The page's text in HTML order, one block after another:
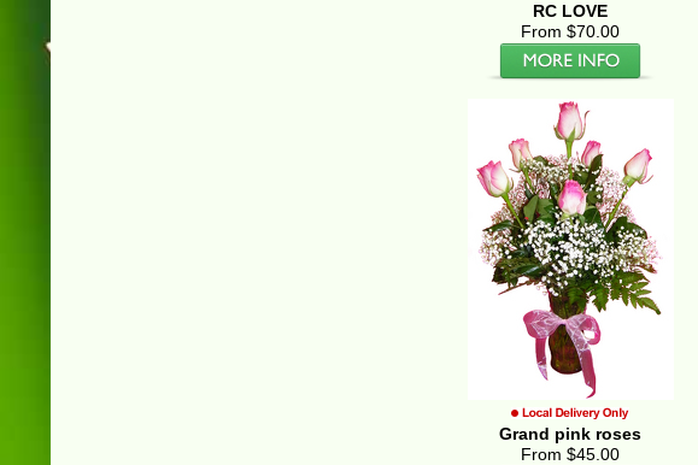
RC LOVE
From $70.00
Grand pink roses
From $45.00